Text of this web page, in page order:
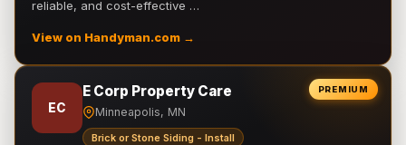
reliable, and cost-effective …
View on Handyman.com →
PREMIUM
EC
E Corp Property Care
Minneapolis, MN
Brick or Stone Siding - Install